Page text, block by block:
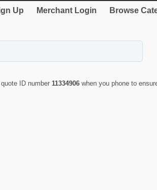
Up Merchant Login Browse
ID number 11334906 when you phone to